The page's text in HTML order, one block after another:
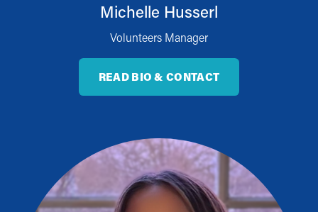
Michelle Husserl
Volunteers Manager
READ BIO & CONTACT